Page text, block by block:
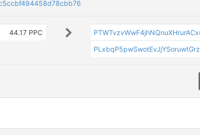
44.17 PPC